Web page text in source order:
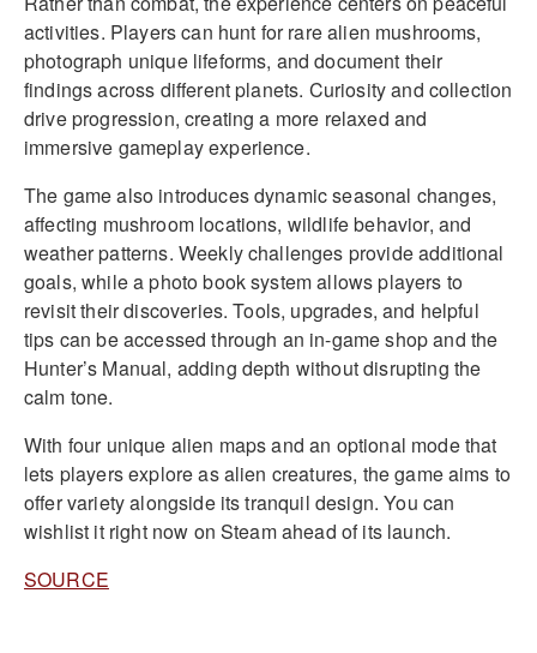
activities. Players can hunt for rare alien mushrooms,
photograph unique lifeforms, and document their
findings across different planets. Curiosity and collection
drive progression, creating a more relaxed and
immersive gameplay experience.
The game also introduces dynamic seasonal changes,
affecting mushroom locations, wildlife behavior, and
weather patterns. Weekly challenges provide additional
goals, while a photo book system allows players to
revisit their discoveries. Tools, upgrades, and helpful
tips can be accessed through an in-game shop and the
Hunter’s Manual, adding depth without disrupting the
calm tone.
With four unique alien maps and an optional mode that
lets players explore as alien creatures, the game aims to
offer variety alongside its tranquil design. You can
wishlist it right now on Steam ahead of its launch.
SOURCE